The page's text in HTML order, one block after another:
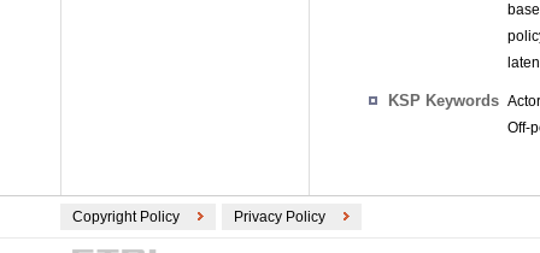
KSP Keywords
Off-
Copyright Policy Privacy Policy